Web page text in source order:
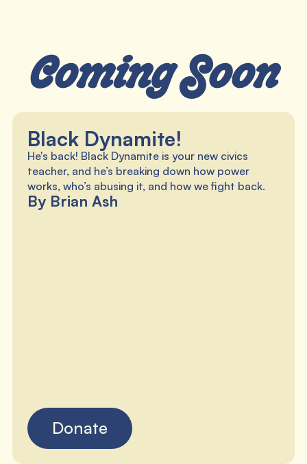
Coming Soon
Black Dynamite!
He's back! Black Dynamite is your new civics
teacher, and he’s breaking down how power
works, who’s abusing it, and how we fight back.
By Brian Ash
Donate